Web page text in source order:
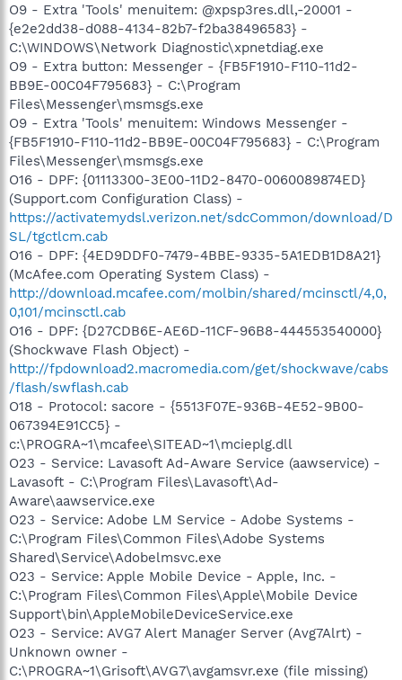
O9 - Extra 'Tools' menuitem: @xpsp3res.dll,-20001 -
{e2e2dd38-d088-4134-82b7-f2ba38496583} -
C:\WINDOWS\Network Diagnostic\xpnetdiag.exe
O9 - Extra button: Messenger - {FB5F1910-F110-11d2-
BB9E-00C04F795683} - C:\Program
Files\Messenger\msmsgs.exe
O9 - Extra 'Tools' menuitem: Windows Messenger -
{FB5F1910-F110-11d2-BB9E-00C04F795683} - C:\Program
Files\Messenger\msmsgs.exe
O16 - DPF: {01113300-3E00-11D2-8470-0060089874ED}
(Support.com Configuration Class) -
https://activatemydsl.verizon.net/sdcCommon/download/D
SL/tgctlcm.cab
O16 - DPF: {4ED9DDF0-7479-4BBE-9335-5A1EDB1D8A21}
(McAfee.com Operating System Class) -
http://download.mcafee.com/molbin/shared/mcinsctl/4,0,
0,101/mcinsctl.cab
O16 - DPF: {D27CDB6E-AE6D-11CF-96B8-444553540000}
(Shockwave Flash Object) -
http://fpdownload2.macromedia.com/get/shockwave/cabs
/flash/swflash.cab
O18 - Protocol: sacore - {5513F07E-936B-4E52-9B00-
067394E91CC5} -
c:\PROGRA~1\mcafee\SITEAD~1\mcieplg.dll
O23 - Service: Lavasoft Ad-Aware Service (aawservice) -
Lavasoft - C:\Program Files\Lavasoft\Ad-
Aware\aawservice.exe
O23 - Service: Adobe LM Service - Adobe Systems -
C:\Program Files\Common Files\Adobe Systems
Shared\Service\Adobelmsvc.exe
O23 - Service: Apple Mobile Device - Apple, Inc. -
C:\Program Files\Common Files\Apple\Mobile Device
Support\bin\AppleMobileDeviceService.exe
O23 - Service: AVG7 Alert Manager Server (Avg7Alrt) -
Unknown owner -
C:\PROGRA~1\Grisoft\AVG7\avgamsvr.exe (file missing)